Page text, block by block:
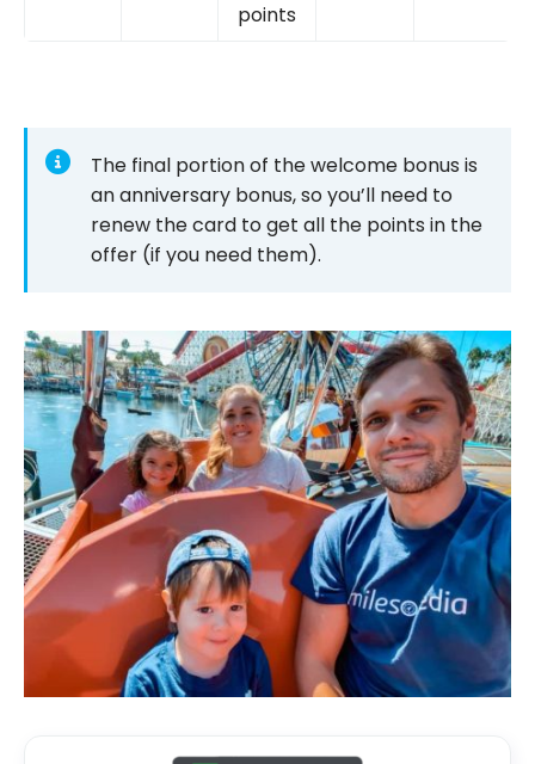
points
The final portion of the welcome bonus is
an anniversary bonus, so you’ll need to
renew the card to get all the points in the
offer (if you need them).